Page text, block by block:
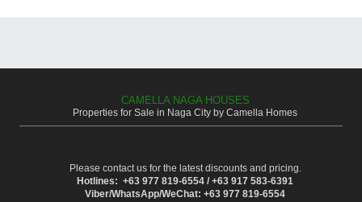
CAMELLA NAGA HOUSES
Properties for Sale in Naga City by Camella Homes
Please contact us for the latest discounts and pricing.
Hotlines: +63 977 819-6554 / +63 917 583-6391
Viber/WhatsApp/WeChat: +63 977 819-6554